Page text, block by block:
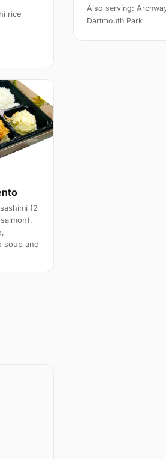
rice
(2
soup and
Also serving:
Dartmouth Park